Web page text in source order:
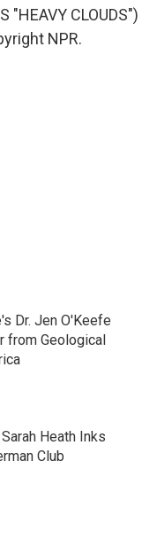
"HEAVY CLOUDS")
NPR.
Dr. Jen O'Keefe
from Geological
Heath Inks
Club